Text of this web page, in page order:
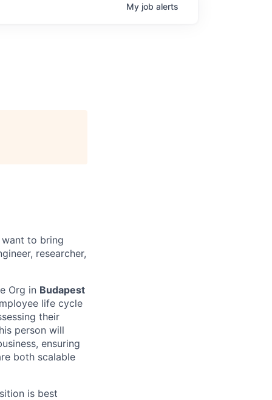
My job alerts
to bring
researcher,
Org in Budapest
life cycle
their
person will
ensuring
both scalable
is best